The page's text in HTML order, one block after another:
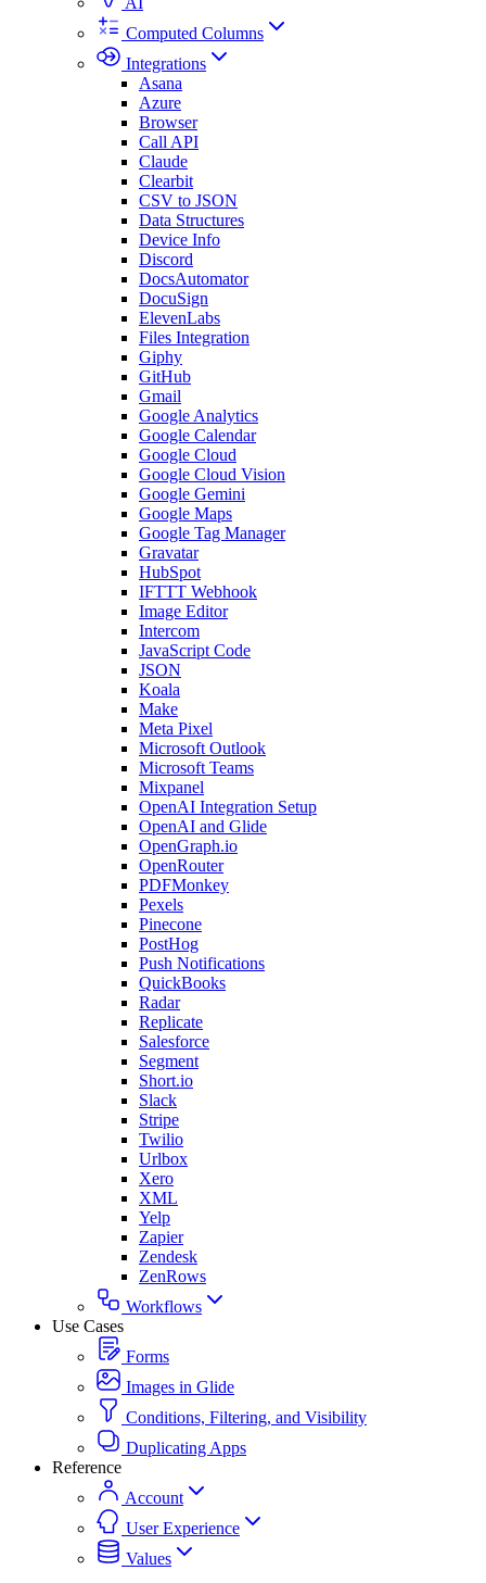
Computed Columns
Integrations
Asana
Azure
Browser
Call API
Claude
Clearbit
CSV to JSON
Data Structures
Device Info
Discord
DocsAutomator
DocuSign
ElevenLabs
Files Integration
Giphy
GitHub
Gmail
Google Analytics
Google Calendar
Google Cloud
Google Cloud Vision
Google Gemini
Google Maps
Google Tag Manager
Gravatar
HubSpot
IFTTT Webhook
Image Editor
Intercom
JavaScript Code
JSON
Koala
Make
Meta Pixel
Microsoft Outlook
Microsoft Teams
Mixpanel
OpenAI Integration Setup
OpenAI and Glide
OpenGraph.io
OpenRouter
PDFMonkey
Pexels
Pinecone
PostHog
Push Notifications
QuickBooks
Radar
Replicate
Salesforce
Segment
Short.io
Slack
Stripe
Twilio
Urlbox
Xero
XML
Yelp
Zapier
Zendesk
ZenRows
Workflows
Use Cases
Forms
Images in Glide
Conditions, Filtering, and Visibility
Duplicating Apps
Reference
Account
User Experience
Values